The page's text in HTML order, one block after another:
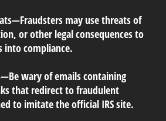
—Fraudsters may use threats of
or other legal consequences to
into compliance.
—Be wary of emails containing
that redirect to fraudulent
to imitate the official IRS site.